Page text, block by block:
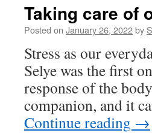
Taking care of
Posted on January 26, 2022by
Stress as our
Selye was the first
response of the
companion, and it
Continue reading →